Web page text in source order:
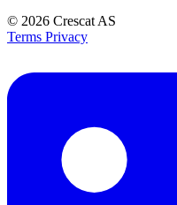
© 2026 Crescat AS
Terms Privacy